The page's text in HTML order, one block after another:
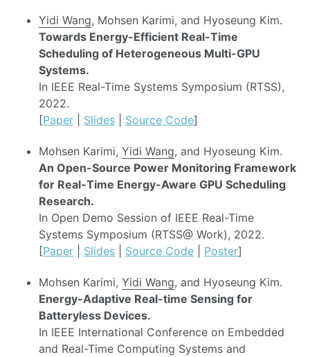
Yidi Wang, Mohsen Karimi, and Hyoseung Kim.
Towards Energy-Efficient Real-Time
Scheduling of Heterogeneous Multi-GPU
Systems.
In IEEE Real-Time Systems Symposium (RTSS),
2022.
[Paper Slides Source Code]
Mohsen Karimi, Yidi Wang, and Hyoseung Kim.
An Open-Source Power Monitoring Framework
for Real-Time Energy-Aware GPU Scheduling
Research.
In Open Demo Session of IEEE Real-Time
Systems Symposium (RTSS@ Work), 2022.
[Paper Slides Source Code Poster]
Mohsen Karimi, Yidi Wang, and Hyoseung Kim.
Energy-Adaptive Real-time Sensing for
Batteryless Devices.
In IEEE International Conference on Embedded
and Real-Time Computing Systems and